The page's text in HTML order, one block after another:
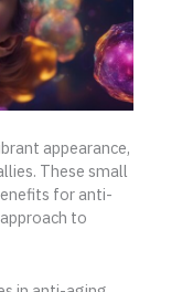
appearance,
These small
for anti-
to